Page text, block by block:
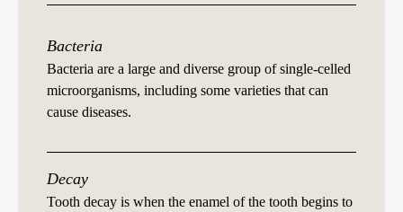
Bacteria
Bacteria are a large and diverse group of single-celled
microorganisms, including some varieties that can
cause diseases.
Decay
Tooth decay is when the enamel of the tooth begins to